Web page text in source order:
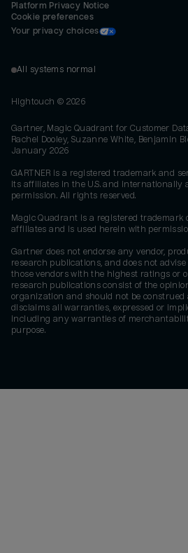
Platform Privacy Notice
Cookie preferences
Your privacy choices
All systems normal
Hightouch © 2026
Gartner, Magic Quadrant for Customer
Rachel Dooley, Suzanne White, Benjamin
January 2026
GARTNER is a registered trademark and
its affiliates in the U.S. and internationally
permission. All rights reserved.
Magic Quadrant is a registered trademark
affiliates and is used herein with
Gartner does not endorse any vendor,
research publications, and does not
those vendors with the highest ratings or
research publications consist of the
organization and should not be construed
disclaims all warranties, expressed or
including any warranties of
purpose.